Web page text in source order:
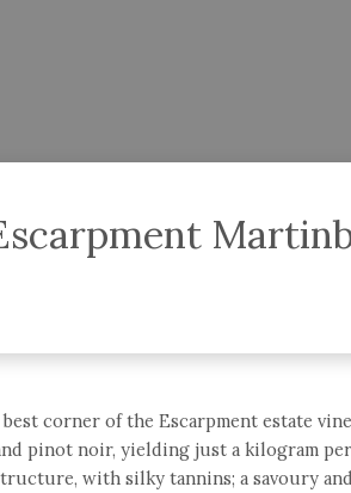
corner of the Escarpment estate
pinot noir, yielding just a kilogram
with silky tannins; a savoury